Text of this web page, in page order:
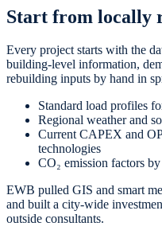
Start from locally
Every project starts with the
building-level information,
rebuilding inputs by hand in
Standard load profiles
Regional weather and
Current CAPEX and
technologies
CO₂ emission factors
EWB pulled GIS and smart
and built a city-wide
outside consultants.